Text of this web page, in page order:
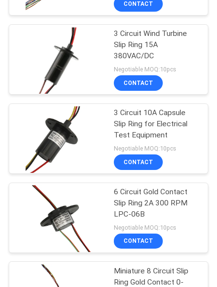
High Frequency Slip
Rings
28
Through Hole Slip
Ring
153
Separate Slip Ring
CONTACT
3 Circuit Wind Turbine
Slip Ring 15A
380VAC/DC
Negotiable MOQ:10pcs
CONTACT
3 Circuit 10A Capsule
Slip Ring for Electrical
Test Equipment
Negotiable MOQ:10pcs
CONTACT
6 Circuit Gold Contact
Slip Ring 2A 300 RPM
LPC-06B
Negotiable MOQ:10pcs
CONTACT
Miniature 8 Circuit Slip
Ring Gold Contact 0-